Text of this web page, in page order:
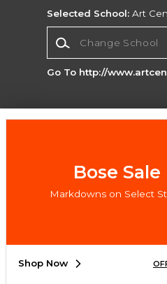
Selected School: Art
Go To http://
Do Not Sell My
Accessibility
SIGN UP FOR
Bose Sale
Markdowns on Select
Shop Now